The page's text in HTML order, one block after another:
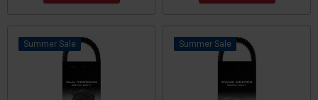
Sale Sale